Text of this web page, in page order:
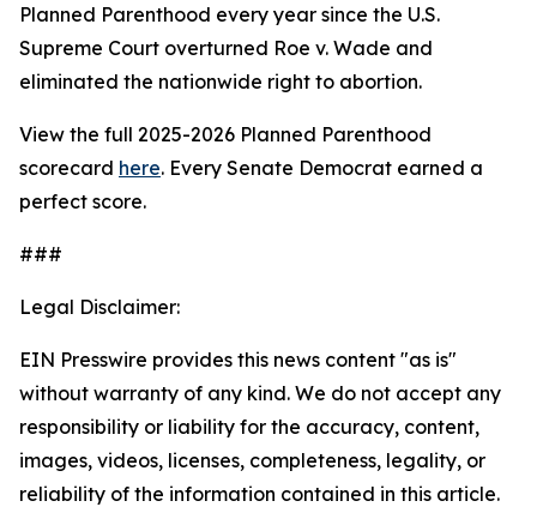
Planned Parenthood every year since the U.S.
Supreme Court overturned Roe v. Wade and
eliminated the nationwide right to abortion.
View the full 2025-2026 Planned Parenthood
scorecard here. Every Senate Democrat earned a
perfect score.
###
Legal Disclaimer:
EIN Presswire provides this news content "as is"
without warranty of any kind. We do not accept any
responsibility or liability for the accuracy, content,
images, videos, licenses, completeness, legality, or
reliability of the information contained in this article.